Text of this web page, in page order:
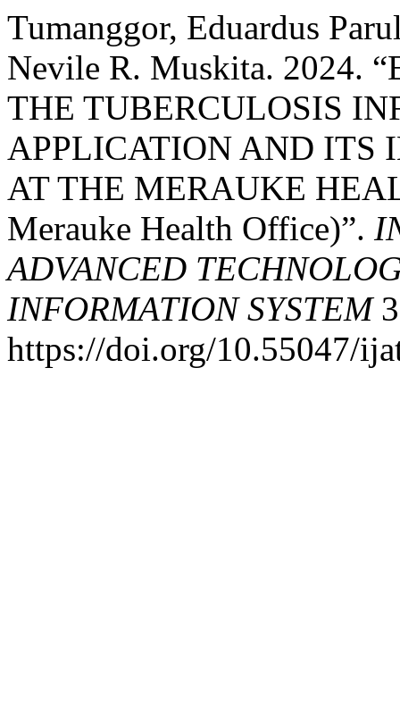
Tumanggor, Eduardus
Nevile R. Muskita. 2024.
THE TUBERCULOSIS
APPLICATION AND ITS
AT THE MERAUKE
Merauke Health Office)”.
ADVANCED
INFORMATION SYSTEM3
https://doi.org/10.55047/